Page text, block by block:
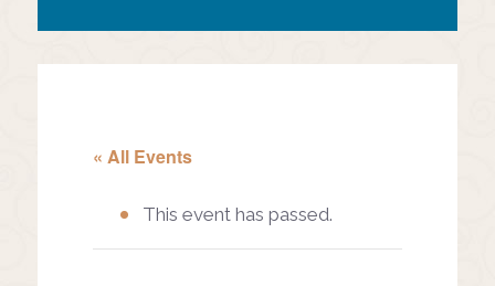
« All Events
This event has passed.